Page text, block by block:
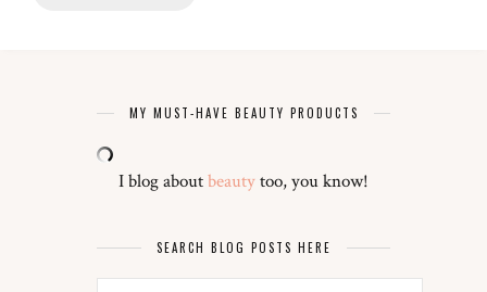
MY MUST-HAVE BEAUTY PRODUCTS
I blog aboutbeautytoo, you know!
SEARCH BLOG POSTS HERE